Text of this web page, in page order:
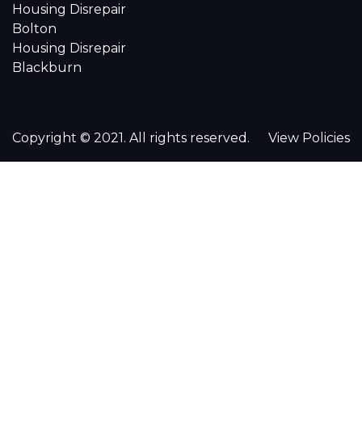
Housing Disrepair
Bolton
Housing Disrepair
Blackburn
Copyright © 2021. All rights reserved. View Policies